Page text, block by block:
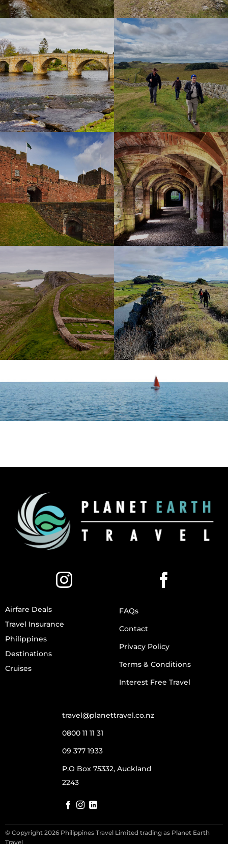
Airfare Deals
Travel Insurance
Philippines
Destinations
Cruises
FAQs
Contact
Privacy Policy
Terms & Conditions
Interest Free Travel
travel@planettravel.co.nz
0800 11 11 31
09 377 1933
P.O Box 75332, Auckland
2243
© Copyright 2026 Philippines Travel Limited trading as Planet Earth
Travel